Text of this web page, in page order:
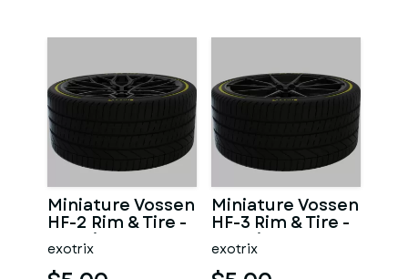
Miniature Vossen
HF-2 Rim & Tire -
3D Print - No
Textures
exotrix
Miniature Vossen
HF-3 Rim & Tire -
3D Print - No
Textures
exotrix